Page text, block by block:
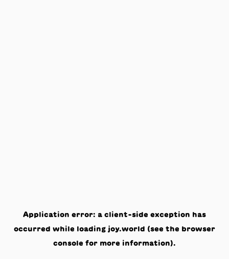
Application error: a client-side exception has
occurred while loading joy.world (see the browser
console for more information).